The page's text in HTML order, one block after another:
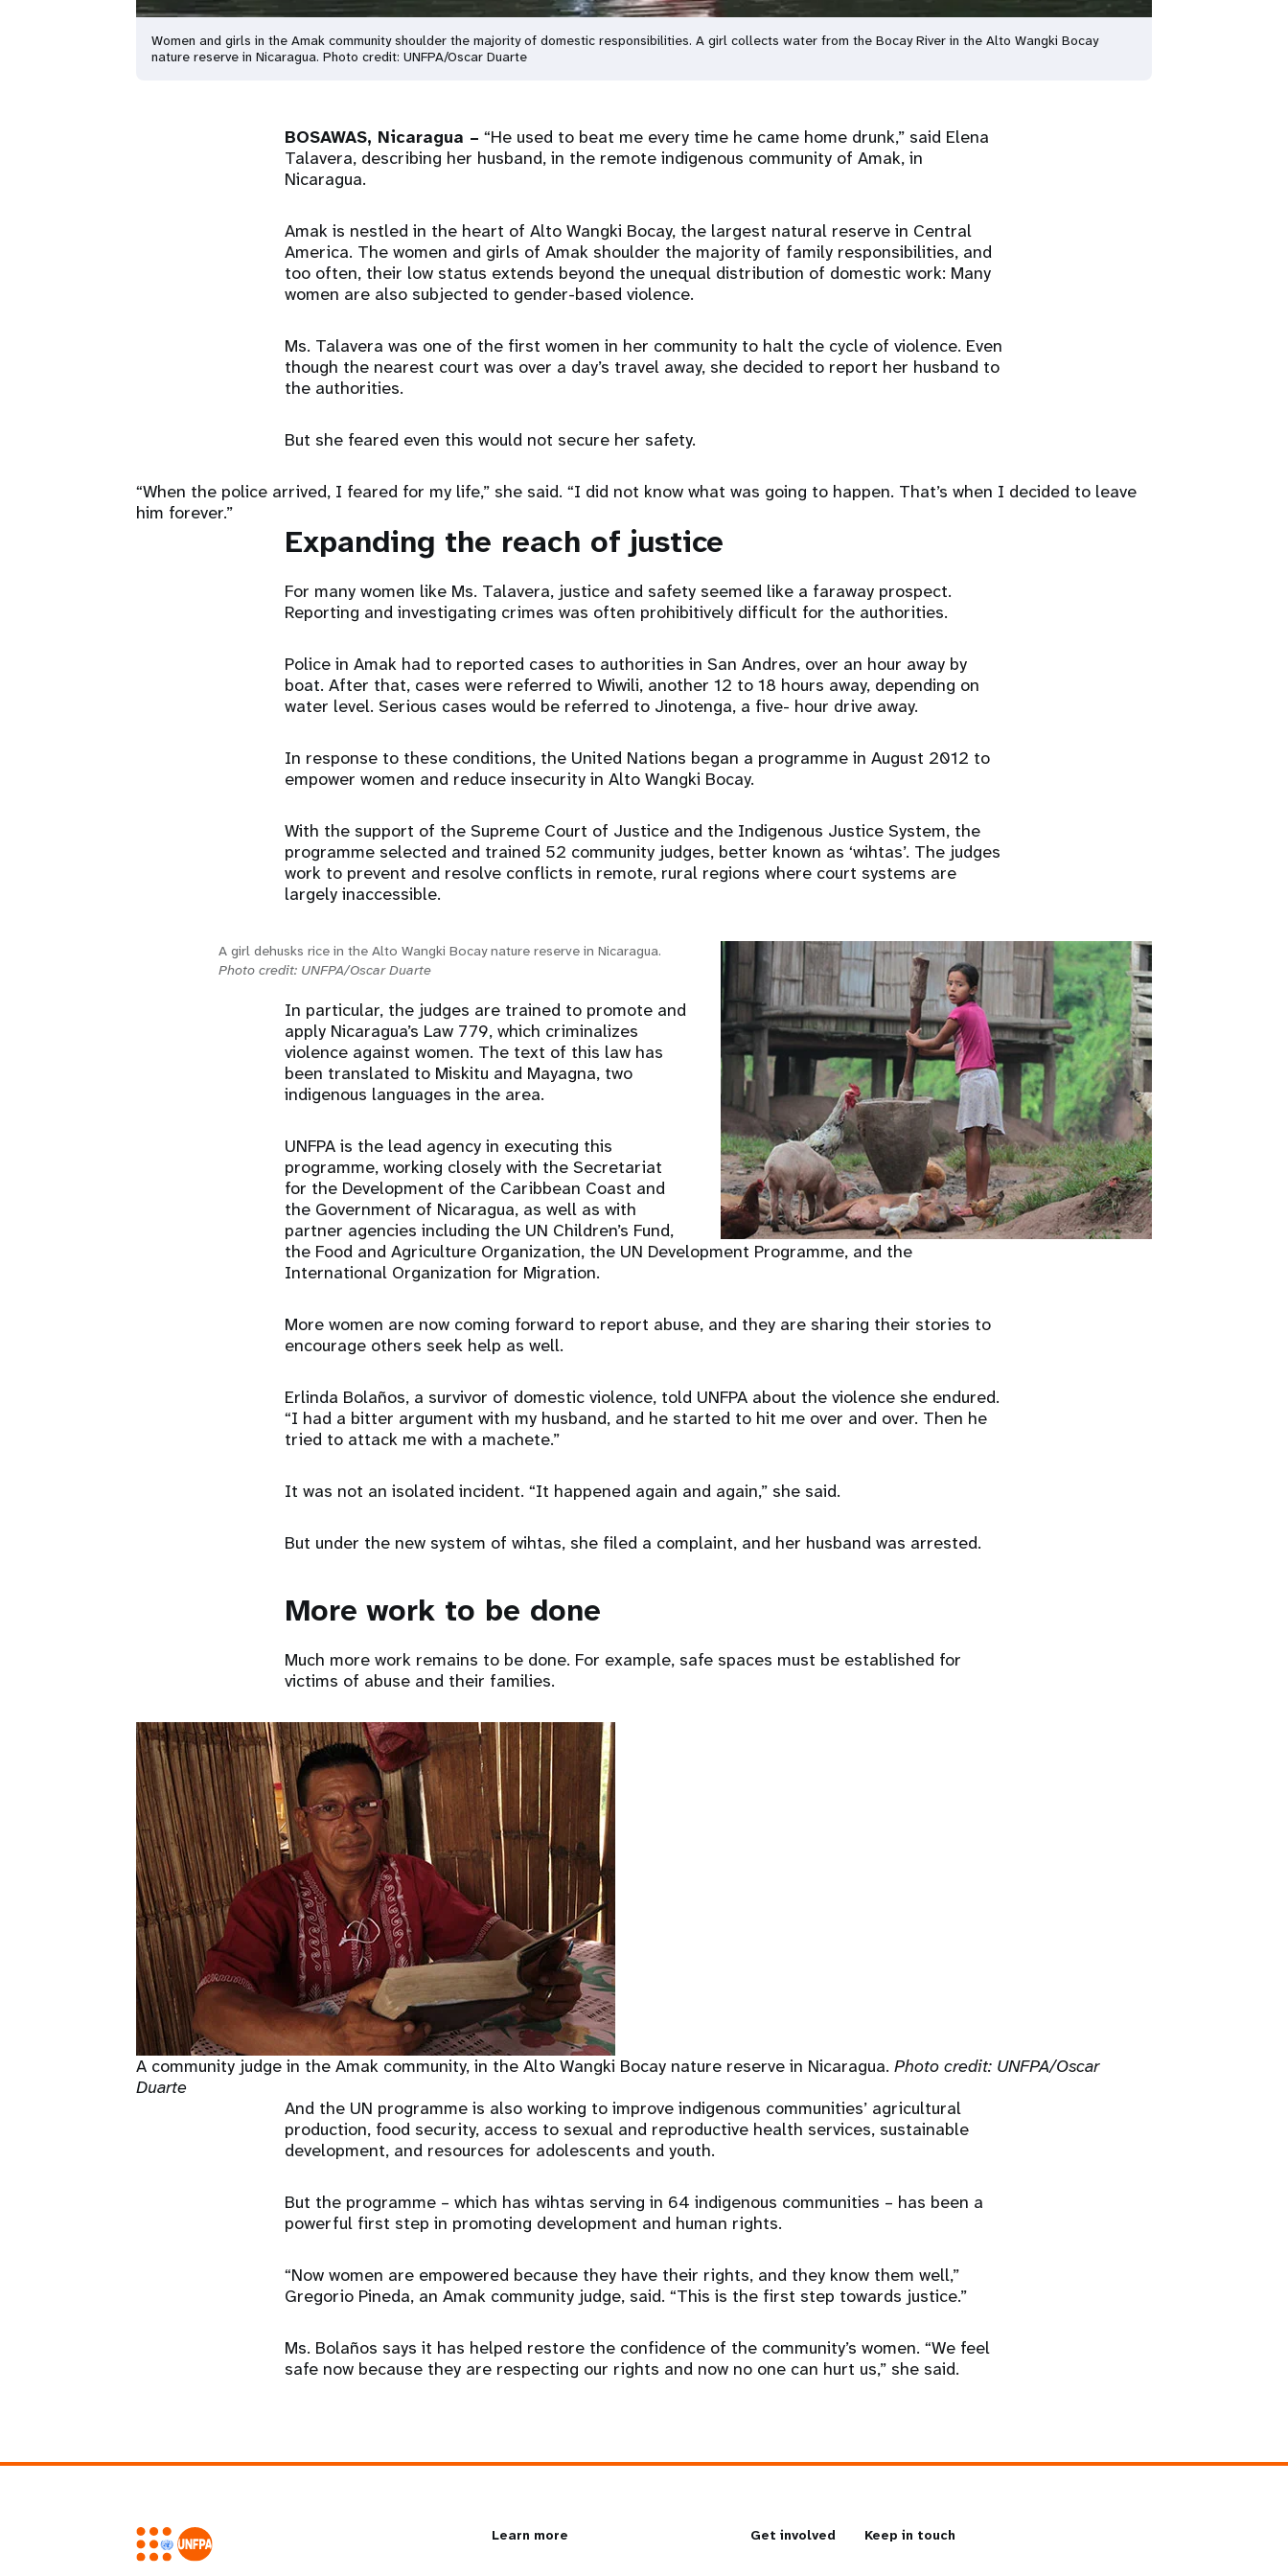
Women and girls in the Amak community shoulder the majority of domestic responsibilities. A girl collects water from the Bocay River in the Alto Wangki Bocay
nature reserve in Nicaragua. Photo credit: UNFPA/Oscar Duarte
BOSAWAS, Nicaragua – “He used to beat me every time he came home drunk,” said Elena
Talavera, describing her husband, in the remote indigenous community of Amak, in
Nicaragua.
Amak is nestled in the heart of Alto Wangki Bocay, the largest natural reserve in Central
America. The women and girls of Amak shoulder the majority of family responsibilities, and
too often, their low status extends beyond the unequal distribution of domestic work: Many
women are also subjected to gender-based violence.
Ms. Talavera was one of the first women in her community to halt the cycle of violence. Even
though the nearest court was over a day’s travel away, she decided to report her husband to
the authorities.
But she feared even this would not secure her safety.
“When the police arrived, I feared for my life,” she said. “I did not know what was going to happen. That’s when I decided to leave
him forever.”
Expanding the reach of justice
For many women like Ms. Talavera, justice and safety seemed like a faraway prospect.
Reporting and investigating crimes was often prohibitively difficult for the authorities.
Police in Amak had to reported cases to authorities in San Andres, over an hour away by
boat. After that, cases were referred to Wiwili, another 12 to 18 hours away, depending on
water level. Serious cases would be referred to Jinotenga, a five- hour drive away.
In response to these conditions, the United Nations began a programme in August 2012 to
empower women and reduce insecurity in Alto Wangki Bocay.
With the support of the Supreme Court of Justice and the Indigenous Justice System, the
programme selected and trained 52 community judges, better known as ‘wihtas’. The judges
work to prevent and resolve conflicts in remote, rural regions where court systems are
largely inaccessible.
A girl dehusks rice in the Alto Wangki Bocay nature reserve in Nicaragua.
Photo credit: UNFPA/Oscar Duarte
In particular, the judges are trained to promote and
apply Nicaragua’s Law 779, which criminalizes
violence against women. The text of this law has
been translated to Miskitu and Mayagna, two
indigenous languages in the area.
UNFPA is the lead agency in executing this
programme, working closely with the Secretariat
for the Development of the Caribbean Coast and
the Government of Nicaragua, as well as with
partner agencies including the UN Children’s Fund,
the Food and Agriculture Organization, the UN Development Programme, and the
International Organization for Migration.
More women are now coming forward to report abuse, and they are sharing their stories to
encourage others seek help as well.
Erlinda Bolaños, a survivor of domestic violence, told UNFPA about the violence she endured.
“I had a bitter argument with my husband, and he started to hit me over and over. Then he
tried to attack me with a machete.”
It was not an isolated incident. “It happened again and again,” she said.
But under the new system of wihtas, she filed a complaint, and her husband was arrested.
More work to be done
Much more work remains to be done. For example, safe spaces must be established for
victims of abuse and their families.
A community judge in the Amak community, in the Alto Wangki Bocay nature reserve in Nicaragua. Photo credit: UNFPA/Oscar
Duarte
And the UN programme is also working to improve indigenous communities’ agricultural
production, food security, access to sexual and reproductive health services, sustainable
development, and resources for adolescents and youth.
But the programme – which has wihtas serving in 64 indigenous communities – has been a
powerful first step in promoting development and human rights.
“Now women are empowered because they have their rights, and they know them well,”
Gregorio Pineda, an Amak community judge, said. “This is the first step towards justice.”
Ms. Bolaños says it has helped restore the confidence of the community’s women. “We feel
safe now because they are respecting our rights and now no one can hurt us,” she said.
L
Learn more
G
Get involved Keep in touch